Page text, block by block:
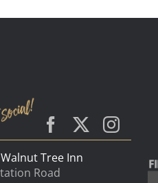
Tree Inn
Road